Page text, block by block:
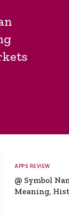
APPS REVIEW
@ Symbol
Meaning,